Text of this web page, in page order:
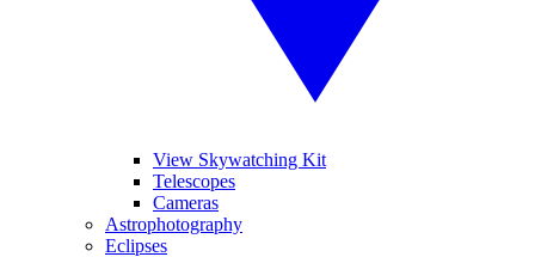
View Skywatching Kit
Telescopes
Cameras
Astrophotography
Eclipses